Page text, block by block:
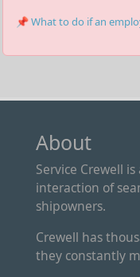
📌 What to do if an
About
Service Crewell
interaction of
shipowners.
Crewell has
they constantly